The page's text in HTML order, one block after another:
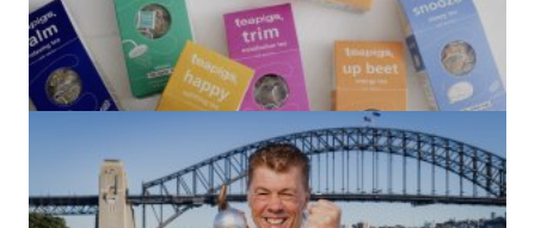
(no title)
by Roger Bishop 06/01/2022